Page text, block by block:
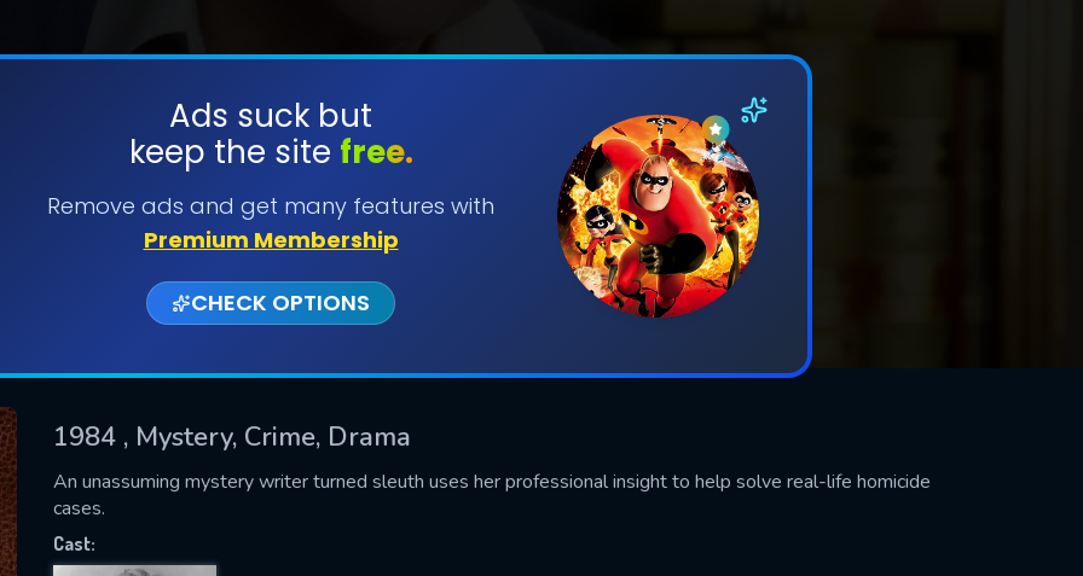
Ads suck but
keep the site free.
Remove ads and get many features with
Premium Membership
CHECK OPTIONS
1984 , Mystery, Crime, Drama
An unassuming mystery writer turned sleuth uses her professional insight to help solve real-life homicide
cases.
Cast:
SUBMIT
US
fill all fields.